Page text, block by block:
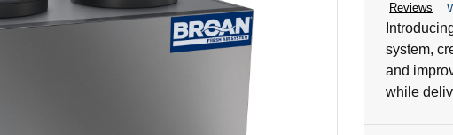
Reviews
system,
and
while